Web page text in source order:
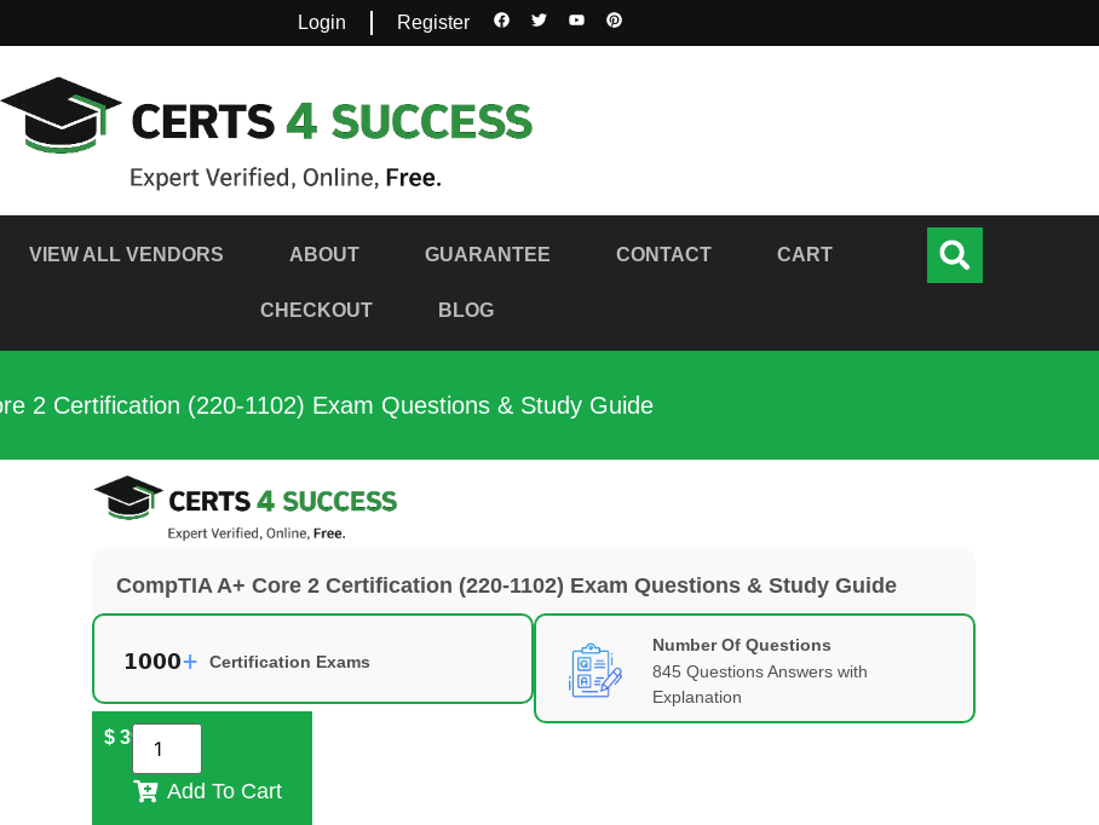
Login Register
VIEW ALL VENDORS ABOUT GUARANTEE CONTACT CART
CHECKOUT BLOG
2 Certification (220-1102) Exam Questions & Study Guide
CompTIA A+ Core 2 Certification (220-1102) Exam Questions & Study Guide
Certification Exams
Number Of Questions
845 Questions Answers with
Explanation
$39
Add To Cart